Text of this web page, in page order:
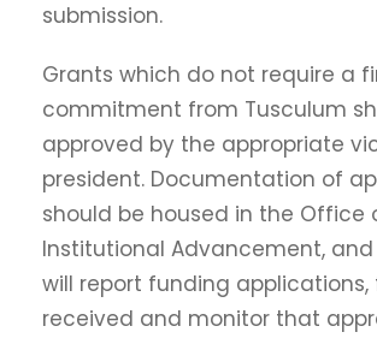
submission.
Grants which do not require a
commitment from Tusculum
approved by the appropriate
president. Documentation of
should be housed in the Office
Institutional Advancement,
will report funding applications,
received and monitor that